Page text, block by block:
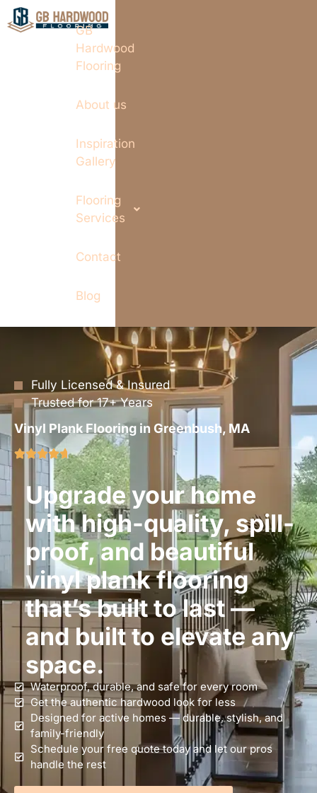
GB
Hardwood
Flooring
About us
Inspiration
Gallery
Flooring
Services
Contact
Blog
Fully Licensed & Insured
Trusted for 17+ Years
Vinyl Plank Flooring in Greenbush, MA
Upgrade your home
with high-quality, spill-
proof, and beautiful
vinyl plank flooring
that’s built to last —
and built to elevate any
space.
Waterproof, durable, and safe for every room
Get the authentic hardwood look for less
Designed for active homes — durable, stylish, and
family-friendly
Schedule your free quote today and let our pros
handle the rest